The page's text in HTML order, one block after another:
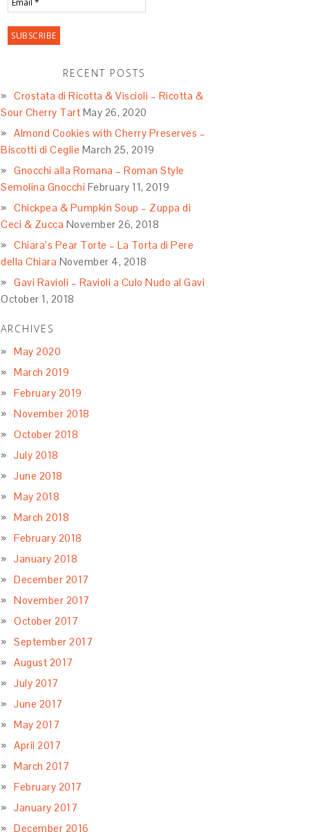
RECENT POSTS
Crostata di Ricotta & Viscioli – Ricotta &
Sour Cherry Tart May 26, 2020
Almond Cookies with Cherry Preserves –
Biscotti di Ceglie March 25, 2019
Gnocchi alla Romana – Roman Style
Semolina Gnocchi February 11, 2019
Chickpea & Pumpkin Soup – Zuppa di
Ceci & Zucca November 26, 2018
Chiara’s Pear Torte – La Torta di Pere
della Chiara November 4, 2018
Gavi Ravioli – Ravioli a Culo Nudo al Gavi
October 1, 2018
ARCHIVES
May 2020
March 2019
February 2019
November 2018
October 2018
July 2018
June 2018
May 2018
March 2018
February 2018
January 2018
December 2017
November 2017
October 2017
September 2017
August 2017
July 2017
June 2017
May 2017
April 2017
March 2017
February 2017
January 2017
December 2016